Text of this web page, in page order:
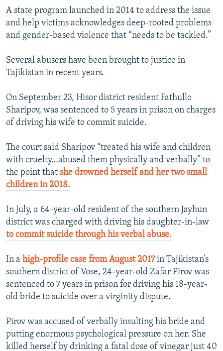
A state program launched in 2014 to address the issue
and help victims acknowledges deep-rooted problems
and gender-based violence that “needs to be tackled.”
Several abusers have been brought to justice in
Tajikistan in recent years.
On September 23, Hisor district resident Fathullo
Sharipov, was sentenced to 5 years in prison on charges
of driving his wife to commit suicide.
The court said Sharipov “treated his wife and children
with cruelty…abused them physically and verbally” to
the point that she drowned herself and her two small
children in 2018.
In July, a 64-year-old resident of the southern Jayhun
district was charged with driving his daughter-in-law
to commit suicide through his verbal abuse.
In a high-profile case from August 2017in Tajikistan’s
southern district of Vose, 24-year-old Zafar Pirov was
sentenced to 7 years in prison for driving his 18-year-
old bride to suicide over a virginity dispute.
Pirov was accused of verbally insulting his bride and
putting enormous psychological pressure on her. She
killed herself by drinking a fatal dose of vinegar just 40